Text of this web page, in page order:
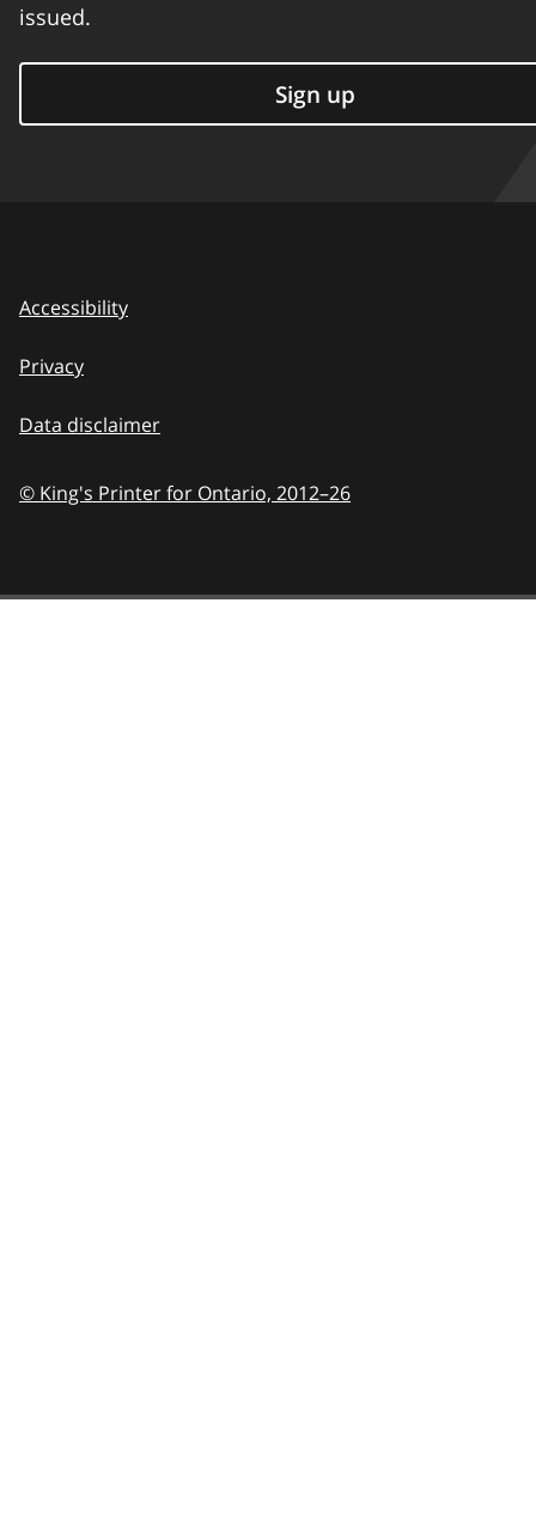
issued.
Sign up
Accessibility
Privacy
Data disclaimer
© King's Printer for Ontario, 2012–26